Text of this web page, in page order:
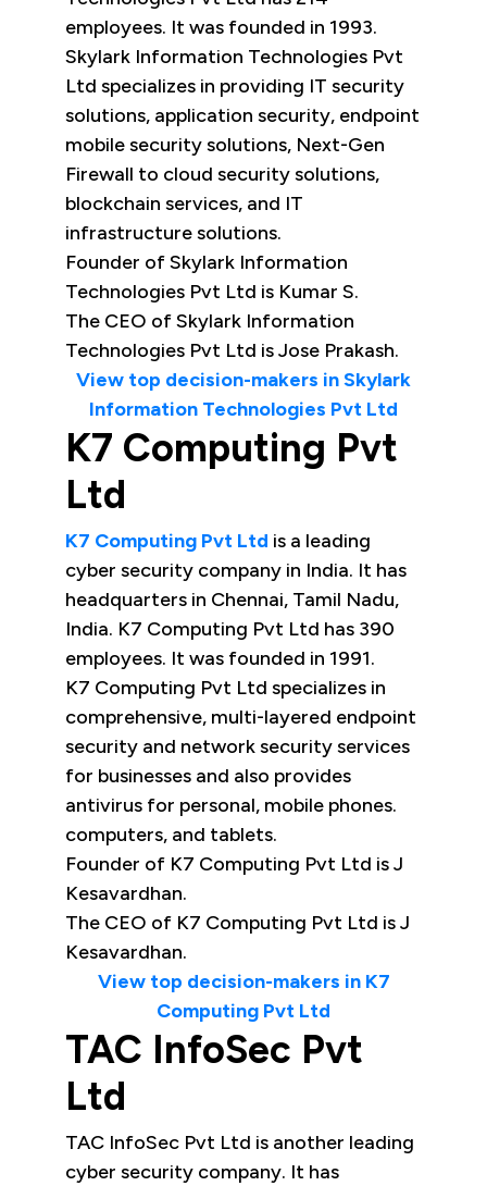
employees. It was founded in 1993.
Skylark Information Technologies Pvt
Ltd specializes in providing IT security
solutions, application security, endpoint
mobile security solutions, Next-Gen
Firewall to cloud security solutions,
blockchain services, and IT
infrastructure solutions.
Founder of Skylark Information
Technologies Pvt Ltd is Kumar S.
The CEO of Skylark Information
Technologies Pvt Ltd is Jose Prakash.
View top decision-makers in Skylark
Information Technologies Pvt Ltd
K7 Computing Pvt
Ltd
K7 Computing Pvt Ltd is a leading
cyber security company in India. It has
headquarters in Chennai, Tamil Nadu,
India. K7 Computing Pvt Ltd has 390
employees. It was founded in 1991.
K7 Computing Pvt Ltd specializes in
comprehensive, multi-layered endpoint
security and network security services
for businesses and also provides
antivirus for personal, mobile phones.
computers, and tablets.
Founder of K7 Computing Pvt Ltd is J
Kesavardhan.
The CEO of K7 Computing Pvt Ltd is J
Kesavardhan.
View top decision-makers in K7
Computing Pvt Ltd
TAC InfoSec Pvt
Ltd
TAC InfoSec Pvt Ltd is another leading
cyber security company. It has